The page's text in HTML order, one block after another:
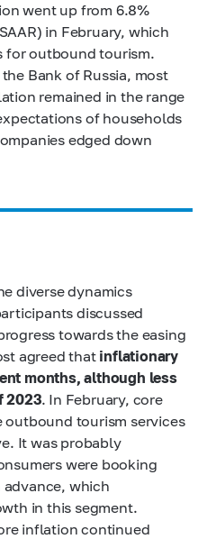
went up from 6.8%
in February, which
for outbound tourism.
Bank of Russia, most
remained in the range
of households
edged down
diverse dynamics
discussed
towards the easing
agreed that inflationary
months, although less
2023. In February, core
outbound tourism services
It was probably
were booking
advance, which
in this segment.
inflation continued